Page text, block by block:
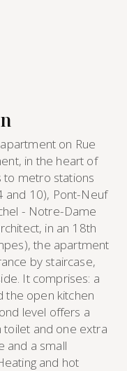
on Rue
in the heart of
to metro stations
and 10), Pont-Neuf
- Notre-Dame
in an 18th
the apartment
by staircase,
It comprises: a
the open kitchen
level offers a
and one extra
and a small
and hot